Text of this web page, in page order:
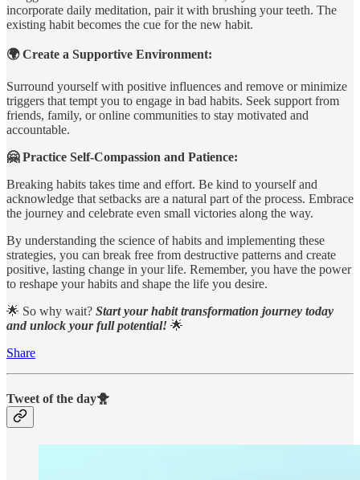
incorporate daily meditation, pair it with brushing your teeth. The
existing habit becomes the cue for the new habit.
🌍 Create a Supportive Environment:
Surround yourself with positive influences and remove or minimize
triggers that tempt you to engage in bad habits. Seek support from
friends, family, or online communities to stay motivated and
accountable.
🤗 Practice Self-Compassion and Patience:
Breaking habits takes time and effort. Be kind to yourself and
acknowledge that setbacks are a natural part of the process. Embrace
the journey and celebrate even small victories along the way.
By understanding the science of habits and implementing these
strategies, you can break free from destructive patterns and create
positive, lasting change in your life. Remember, you have the power
to reshape your habits and shape the life you desire.
🌟 So why wait? Start your habit transformation journey today
and unlock your full potential! 🌟
Share
Tweet of the day🐥